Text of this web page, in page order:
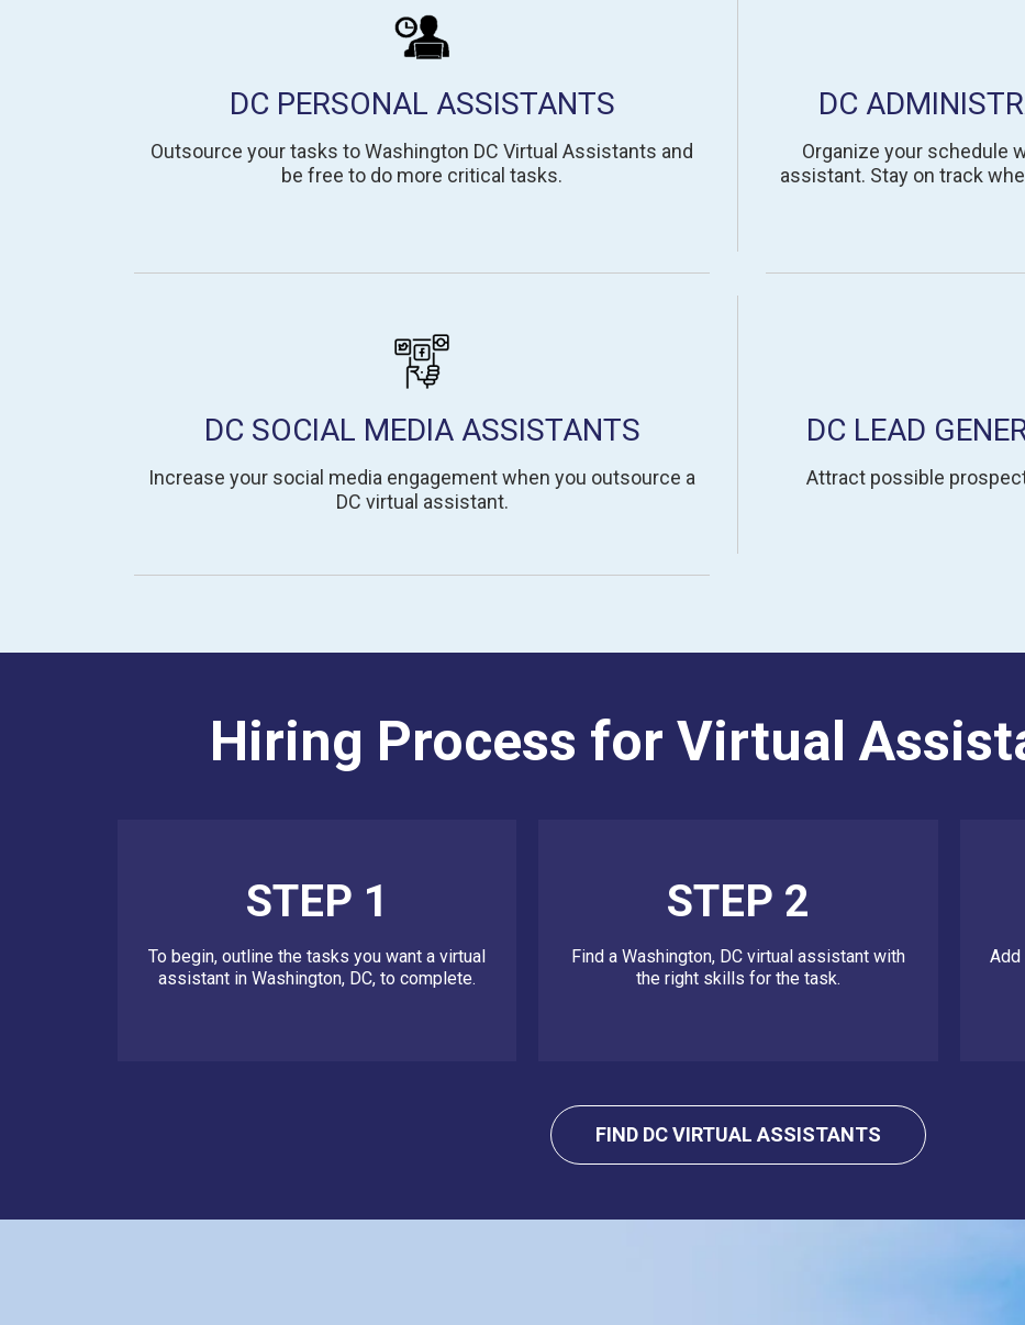
DC PERSONAL ASSISTANTS
Outsource your tasks to Washington DC Virtual Assistants and
be free to do more critical tasks.
DC
Organize your schedule
assistant. Stay on track
DC SOCIAL MEDIA ASSISTANTS
Increase your social media engagement when you outsource a
DC virtual assistant.
DC LEAD
Attract possible
Hiring Process for Virtual
STEP 1
To begin, outline the tasks you want a virtual
assistant in Washington, DC, to complete.
STEP 2
Find a Washington, DC virtual assistant with
the right skills for the task.
Add
FIND DC VIRTUAL ASSISTANTS